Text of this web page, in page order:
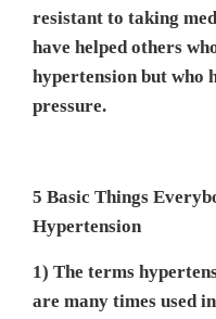
resistant to taking
have helped others
hypertension but who
pressure.
5 Basic Things
Hypertension
1) The terms
are many times used